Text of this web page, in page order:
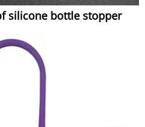
silicone bottle stopper